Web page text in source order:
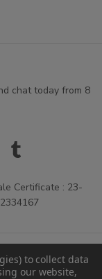
chat today from 8
Certificate : 23-
to collect data
our website,